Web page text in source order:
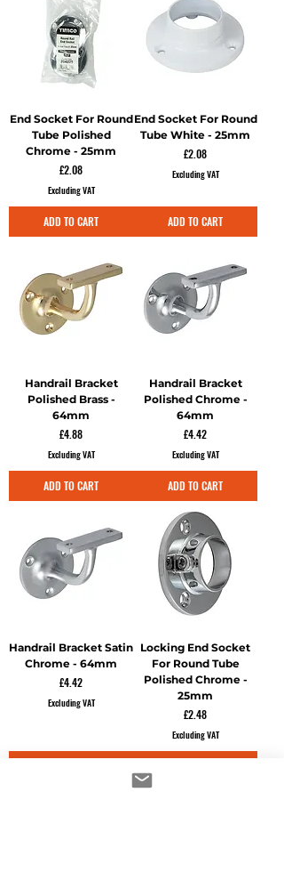
End Socket For Round
Tube Polished
Chrome - 25mm
Price
£2.08
Excluding VAT
ADD TO CART
End Socket For Round
Tube White - 25mm
Price
£2.08
Excluding VAT
ADD TO CART
Handrail Bracket
Polished Brass -
64mm
Price
£4.88
Excluding VAT
ADD TO CART
Handrail Bracket
Polished Chrome -
64mm
Price
£4.42
Excluding VAT
ADD TO CART
Handrail Bracket Satin
Chrome - 64mm
Price
£4.42
Excluding VAT
Locking End Socket
For Round Tube
Polished Chrome -
25mm
Price
£2.48
Excluding VAT